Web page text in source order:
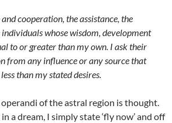
cooperation, the assistance, the
whose wisdom, development
to or greater than my own. I ask their
from any influence or any source that
than my stated desires.
of the astral region is thought.
a dream, I simply state ‘fly now’ and off